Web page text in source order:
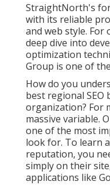
StraightNorth's
with its reliable
and web style. For
deep dive into
optimization
Group is one of
How do you
best regional
organization? For
massive variable.
one of the most
look for. To learn
reputation, you
simply on their
applications like